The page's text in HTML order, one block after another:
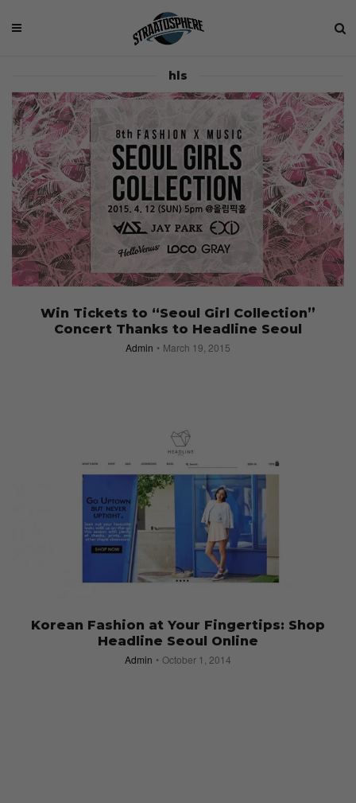
hls
Win Tickets to “Seoul Girl Collection”
Concert Thanks to Headline Seoul
Admin March 19, 2015
Korean Fashion at Your Fingertips: Shop
Headline Seoul Online
Admin October 1, 2014